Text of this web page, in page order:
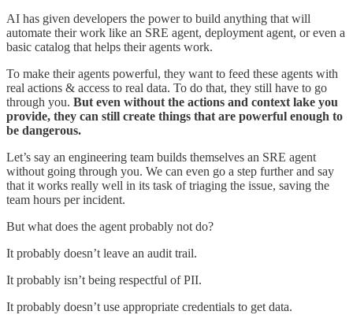
AI has given developers the power to build anything that will
automate their work like an SRE agent, deployment agent, or even a
basic catalog that helps their agents work.
To make their agents powerful, they want to feed these agents with
real actions & access to real data. To do that, they still have to go
through you. But even without the actions and context lake you
provide, they can still create things that are powerful enough to
be dangerous.
Let’s say an engineering team builds themselves an SRE agent
without going through you. We can even go a step further and say
that it works really well in its task of triaging the issue, saving the
team hours per incident.
But what does the agent probably not do?
It probably doesn’t leave an audit trail.
It probably isn’t being respectful of PII.
It probably doesn’t use appropriate credentials to get data.